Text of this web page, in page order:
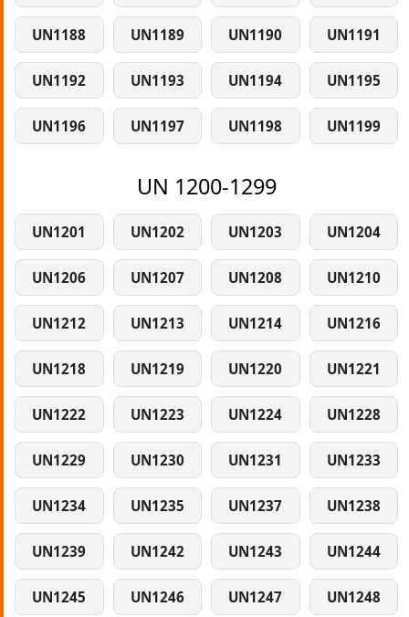
UN1188 UN1189 UN1190 UN1191
UN1192 UN1193 UN1194 UN1195
UN1196 UN1197 UN1198 UN1199
UN 1200-1299
UN1201 UN1202 UN1203 UN1204
UN1206 UN1207 UN1208 UN1210
UN1212 UN1213 UN1214 UN1216
UN1218 UN1219 UN1220 UN1221
UN1222 UN1223 UN1224 UN1228
UN1229 UN1230 UN1231 UN1233
UN1234 UN1235 UN1237 UN1238
UN1239 UN1242 UN1243 UN1244
UN1245 UN1246 UN1247 UN1248